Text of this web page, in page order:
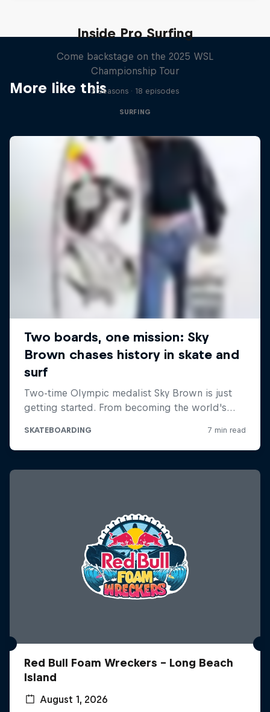
More like this
Inside Pro Surfing
Come backstage on the 2025 WSL
Championship Tour
2 Seasons · 18 episodes
SURFING
Red Bull Foam Wreckers - Long Beach
Island
August 1, 2026